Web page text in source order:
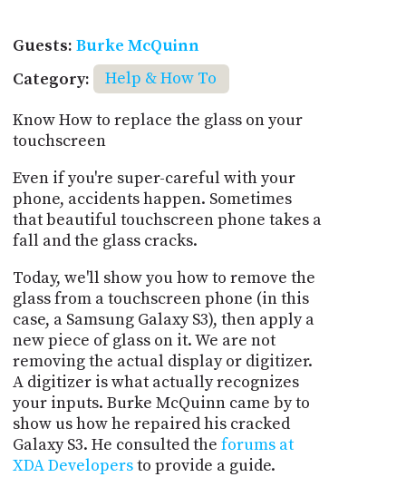
Guests: Burke McQuinn
Category:
Help & How To
Know How to replace the glass on your
touchscreen
Even if you're super-careful with your
phone, accidents happen. Sometimes
that beautiful touchscreen phone takes a
fall and the glass cracks.
Today, we'll show you how to remove the
glass from a touchscreen phone (in this
case, a Samsung Galaxy S3), then apply a
new piece of glass on it. We are not
removing the actual display or digitizer.
A digitizer is what actually recognizes
your inputs. Burke McQuinn came by to
show us how he repaired his cracked
Galaxy S3. He consulted the forums at
XDA Developersto provide a guide.